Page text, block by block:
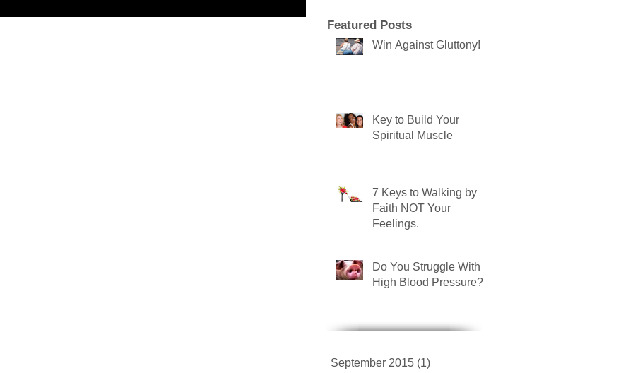
Win Against Gluttony!
Key to Build Your
Spiritual Muscle
7 Keys to Walking by
Faith NOT Your
Feelings.
Do You Struggle With
High Blood Pressure?
Featured Posts
September 2015 (1)